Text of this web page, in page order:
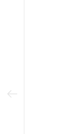
Previous Image